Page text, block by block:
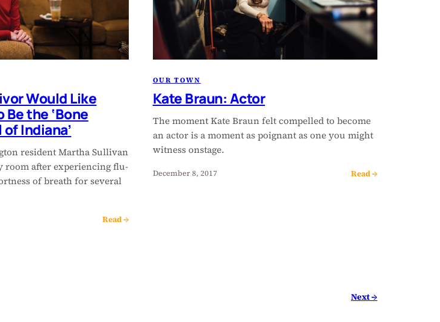
Would Like
the ‘Bone
Indiana’
resident Martha Sullivan
room after experiencing flu-
of breath for several
Read →
OUR TOWN
Kate Braun: Actor
The moment Kate Braun felt compelled to become
an actor is a moment as poignant as one you might
witness onstage.
December 8, 2017 Read →
Next →